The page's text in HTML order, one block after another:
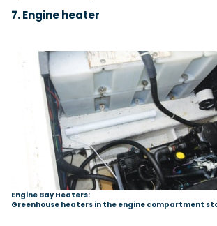
7. Engine heater
Engine Bay Heaters:
Greenhouse heaters in the engine compartment